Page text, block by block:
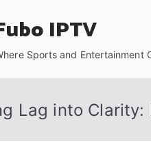
IPTV
Sports and Entertainment
Lag into Clarity: